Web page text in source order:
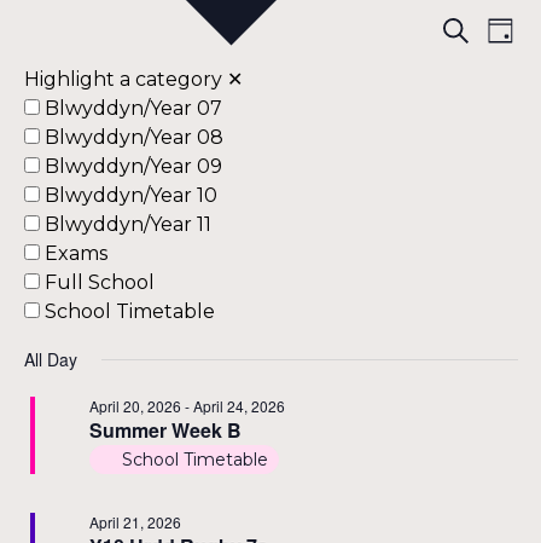
2026
Search
Day
Highlight a category ✕
Blwyddyn/Year 07
Blwyddyn/Year 08
Blwyddyn/Year 09
Blwyddyn/Year 10
Blwyddyn/Year 11
Exams
Full School
School Timetable
All Day
Summer Week B
April 20, 2026 -April 24, 2026
School Timetable
April 21, 2026